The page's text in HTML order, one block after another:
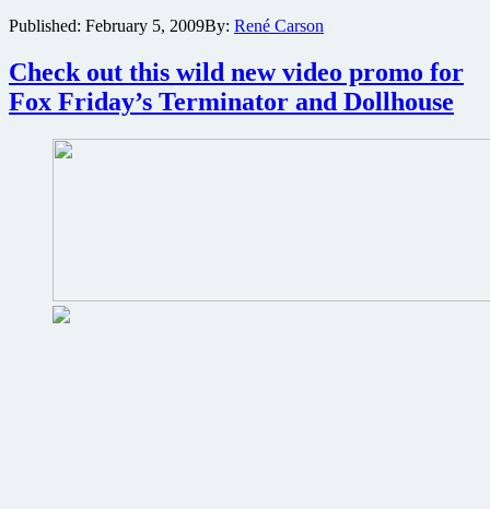
Warner’s
Ninja
Assassin
and
Hex:
Fox’s
on
Dollhouse
New
York
Con
Published: February 5, 2009By: René Carson
Check out this wild new video promo for
Fox Friday’s Terminator and Dollhouse